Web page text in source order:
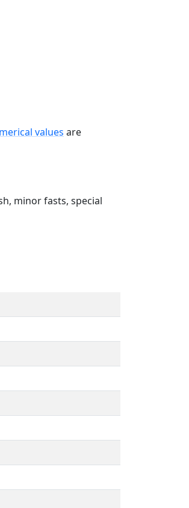
values are
minor fasts, special